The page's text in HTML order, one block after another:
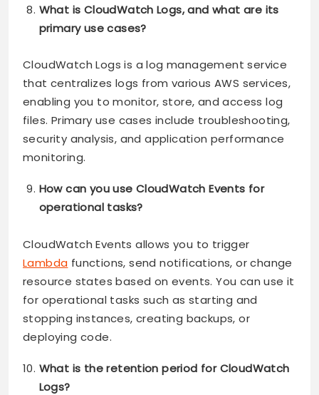
What is CloudWatch Logs, and what are its
primary use cases?
CloudWatch Logs is a log management service
that centralizes logs from various AWS services,
enabling you to monitor, store, and access log
files. Primary use cases include troubleshooting,
security analysis, and application performance
monitoring.
How can you use CloudWatch Events for
operational tasks?
CloudWatch Events allows you to trigger
Lambda functions, send notifications, or change
resource states based on events. You can use it
for operational tasks such as starting and
stopping instances, creating backups, or
deploying code.
What is the retention period for CloudWatch
Logs?